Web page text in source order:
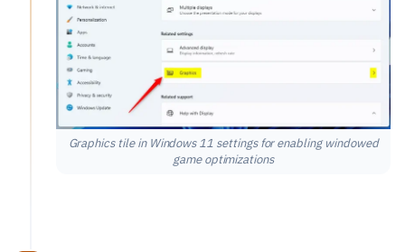
Graphics tile in Windows 11 settings for enabling windowed
game optimizations